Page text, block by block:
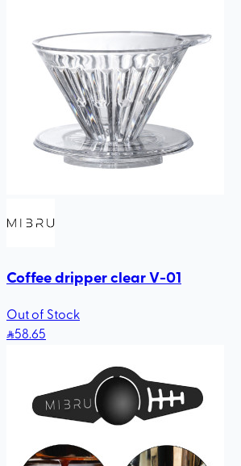
Coffee dripper clear V-01
Out of Stock
58.65